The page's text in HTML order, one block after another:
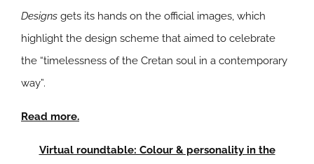
Designs gets its hands on the official images, which
highlight the design scheme that aimed to celebrate
the “timelessness of the Cretan soul in a contemporary
way”.
Read more.
Virtual roundtable: Colour & personality in the